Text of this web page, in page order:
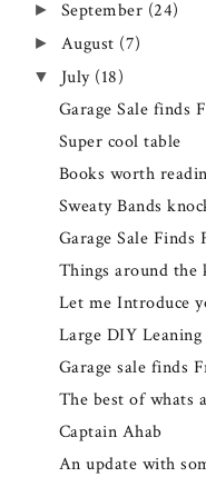
► September (24)
► August (7)
▼ July (18)
Garage Sale finds
Super cool table
Books worth
Sweaty Bands
Garage Sale Finds
Things around
Let me Introduce
Large DIY
Garage sale finds
The best of whats
Captain Ahab
An update with